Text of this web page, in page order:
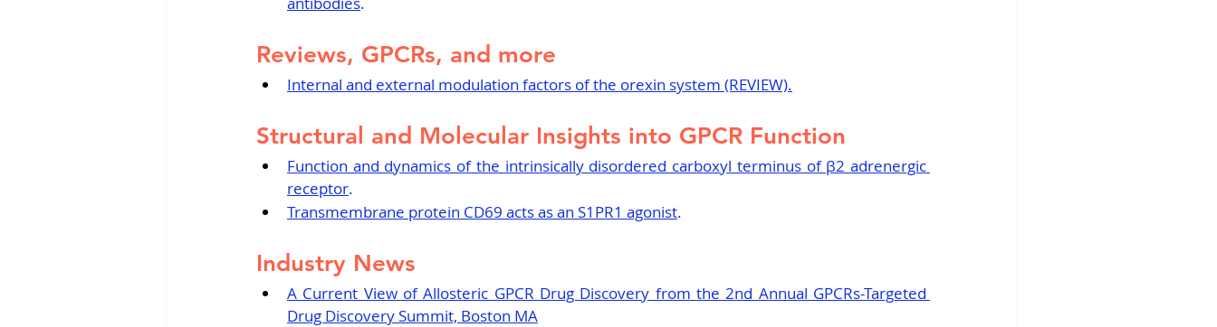
Reviews, GPCRs, and more
Internal and external modulation factors of the orexin system (REVIEW).
Structural and Molecular Insights into GPCR Function
Function and dynamics of the intrinsically disordered carboxyl terminus of β2 adrenergic
receptor.
Transmembrane protein CD69 acts as an S1PR1 agonist.
Industry News
A Current View of Allosteric GPCR Drug Discovery from the 2nd Annual GPCRs-Targeted
Drug Discovery Summit, Boston MA